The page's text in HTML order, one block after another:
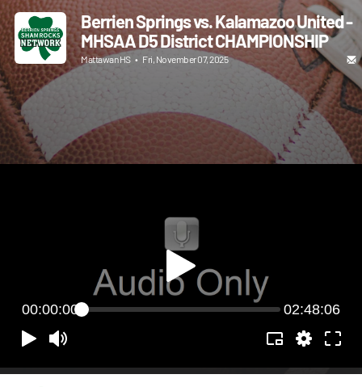
Berrien Springs vs. Kalamazoo United -
MHSAA D5 District CHAMPIONSHIP
Mattawan HS • Fri, November 07, 2025
00:00:00 02:48:06